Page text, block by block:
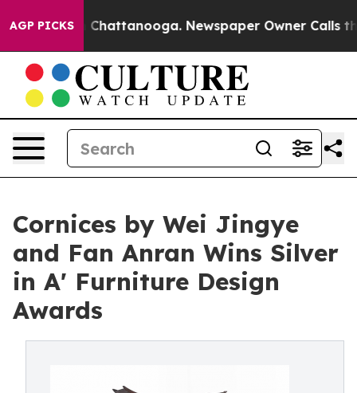
AGP PICKS
in Chattanooga. Newspaper Owner Calls the
Cornices by Wei Jingye
and Fan Anran Wins Silver
in A' Furniture Design
Awards